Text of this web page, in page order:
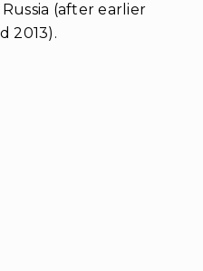
(after earlier
2013).